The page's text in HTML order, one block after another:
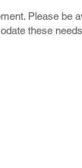
Please be
these